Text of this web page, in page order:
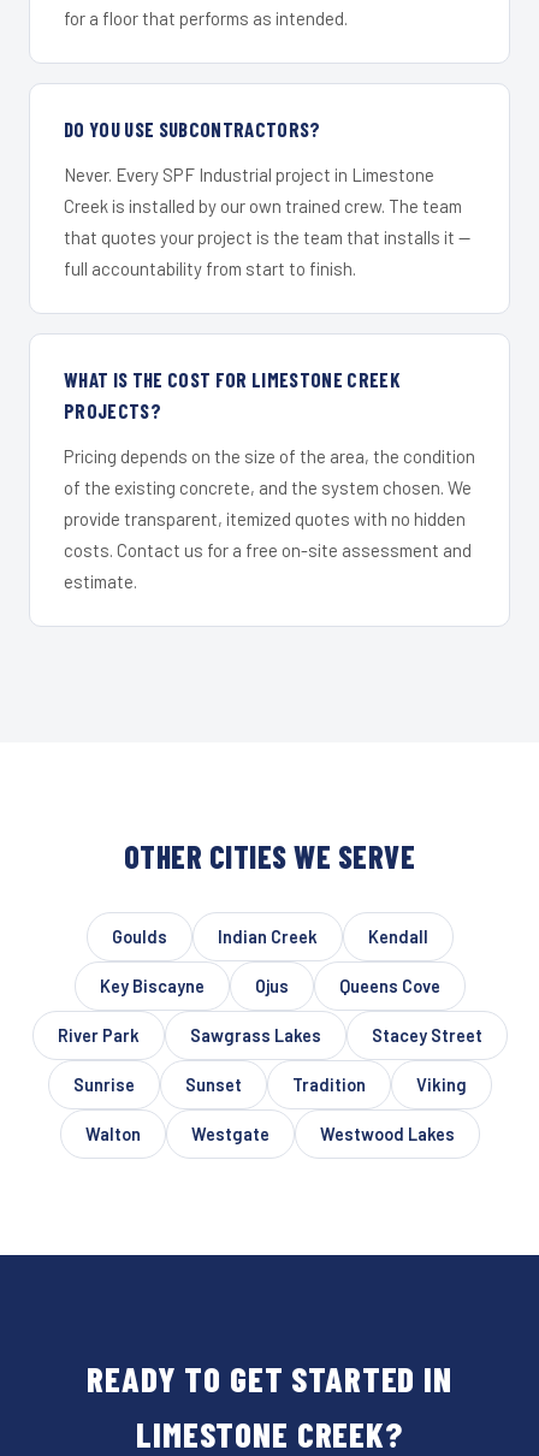
for a floor that performs as intended.
DO YOU USE SUBCONTRACTORS?
Never. Every SPF Industrial project in Limestone
Creek is installed by our own trained crew. The team
that quotes your project is the team that installs it —
full accountability from start to finish.
WHAT IS THE COST FOR LIMESTONE CREEK
PROJECTS?
Pricing depends on the size of the area, the condition
of the existing concrete, and the system chosen. We
provide transparent, itemized quotes with no hidden
costs. Contact us for a free on-site assessment and
estimate.
OTHER CITIES WE SERVE
Goulds Indian Creek Kendall
Key Biscayne Ojus Queens Cove
River Park Sawgrass Lakes Stacey Street
Sunrise Sunset Tradition Viking
Walton Westgate Westwood Lakes
READY TO GET STARTED IN
LIMESTONE CREEK?